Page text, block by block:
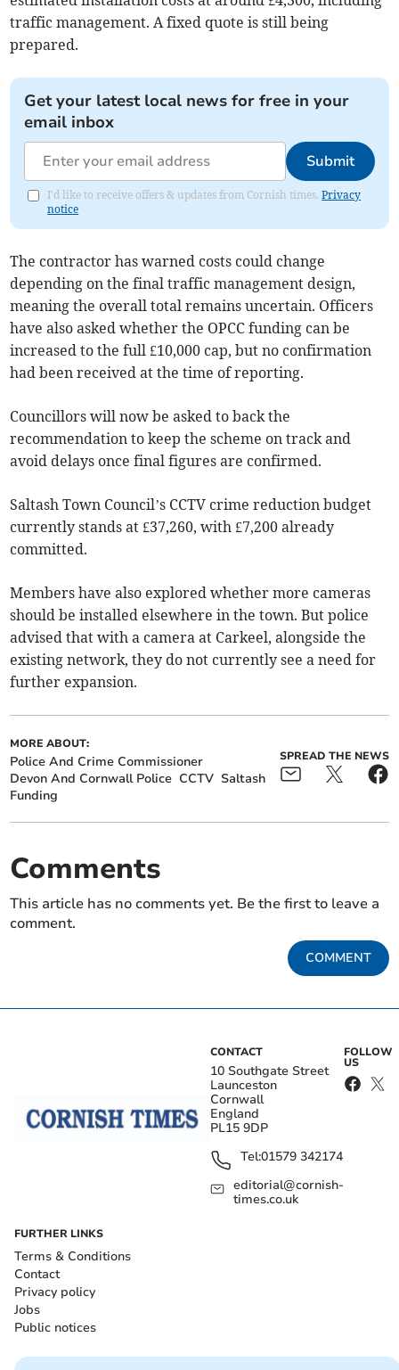
traffic management. A fixed quote is still being
prepared.
Get your latest local news for free in your
email inbox
Submit
I'd like to receive offers & updates from Cornish times.Privacy
notice
The contractor has warned costs could change
depending on the final traffic management design,
meaning the overall total remains uncertain. Officers
have also asked whether the OPCC funding can be
increased to the full £10,000 cap, but no confirmation
had been received at the time of reporting.
Councillors will now be asked to back the
recommendation to keep the scheme on track and
avoid delays once final figures are confirmed.
Saltash Town Council’s CCTV crime reduction budget
currently stands at £37,260, with £7,200 already
committed.
Members have also explored whether more cameras
should be installed elsewhere in the town. But police
advised that with a camera at Carkeel, alongside the
existing network, they do not currently see a need for
further expansion.
MORE ABOUT:
Police And Crime Commissioner
Devon And Cornwall Police CCTV Saltash
Funding
SPREAD THE NEWS
Comments
This article has no comments yet. Be the first to leave a
comment.
COMMENT
CONTACT
10 Southgate Street
Launceston
Cornwall
England
PL15 9DP
Tel:01579 342174
editorial@cornish-
times.co.uk
FOLLOW
US
FURTHER LINKS
Terms & Conditions
Contact
Privacy policy
Jobs
Public notices